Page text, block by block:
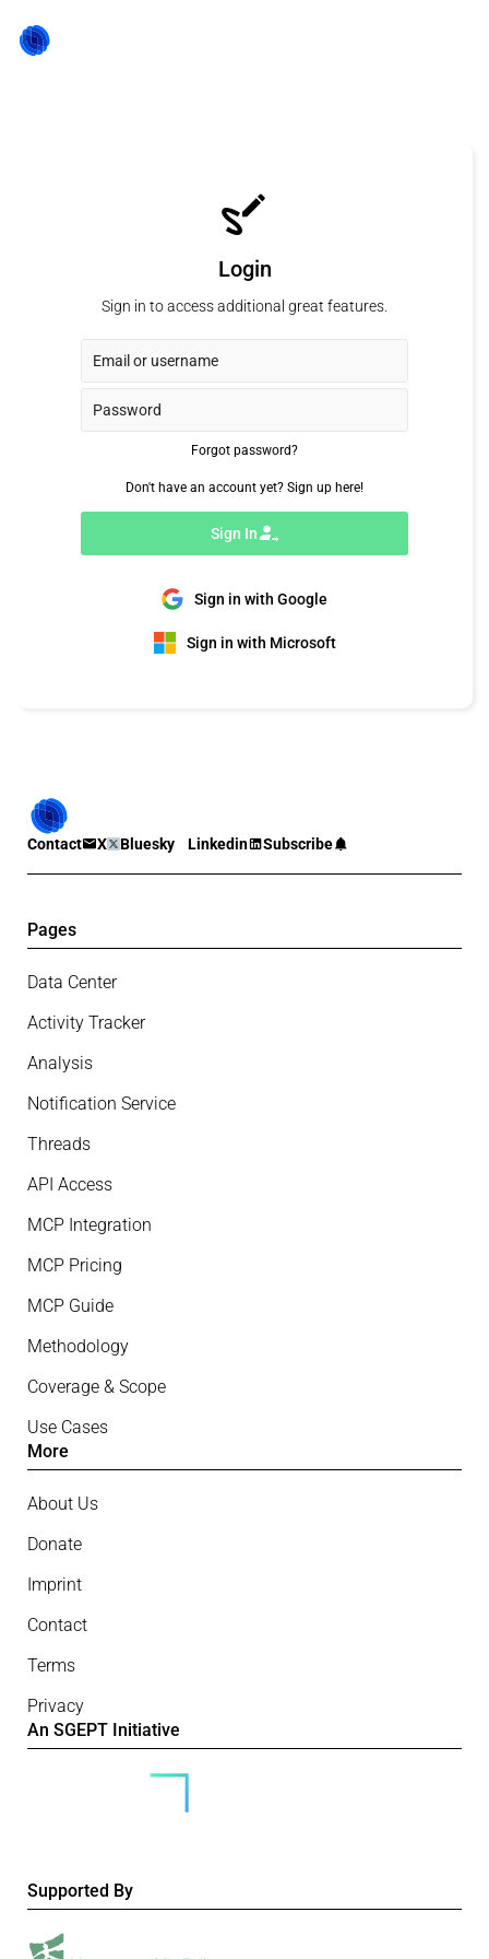
Login
Sign in to access additional great features.
Forgot password?
Don't have an account yet? Sign up here!
Sign In
Sign in with Google
Sign in with Microsoft
Contact X Bluesky Linkedin Subscribe
Pages
Data Center
Activity Tracker
Analysis
Notification Service
Threads
API Access
MCP Integration
MCP Pricing
MCP Guide
Methodology
Coverage & Scope
Use Cases
More
About Us
Donate
Imprint
Contact
Terms
Privacy
An SGEPT Initiative
Supported By